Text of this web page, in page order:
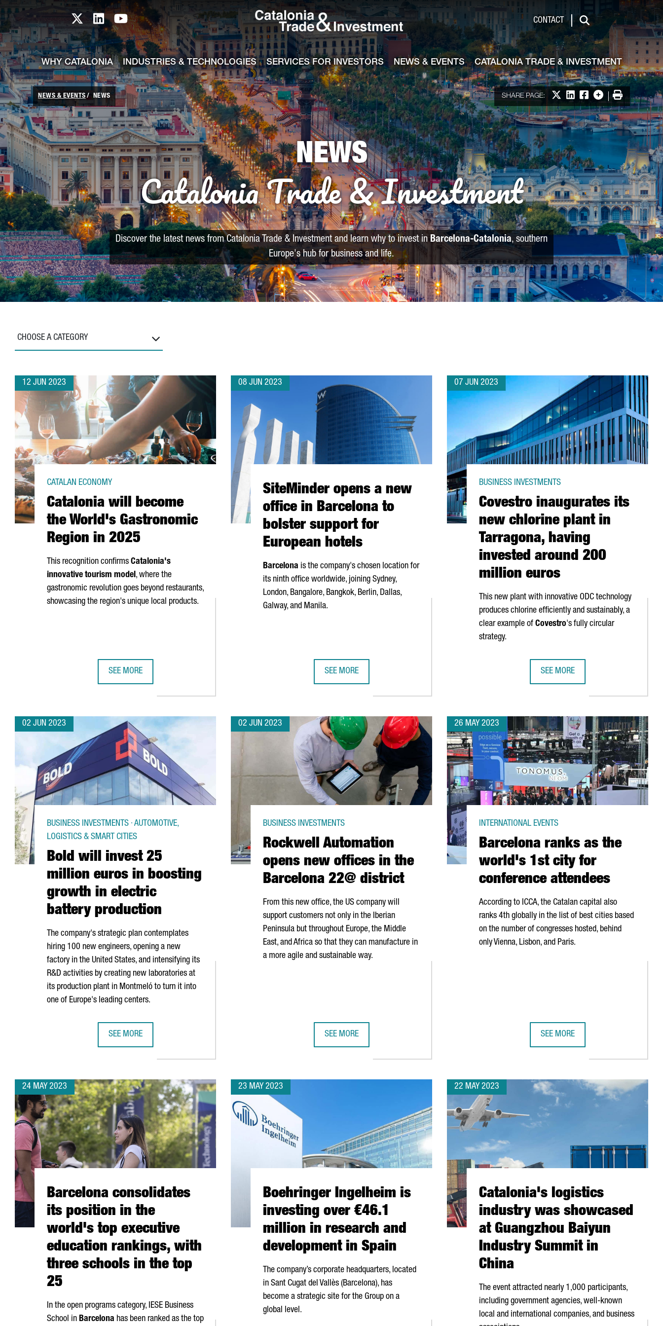
Skip to Main Content
Catalonia TI X profile
Catalonia TI LinkedIn profile
Catalonia TI Youtube channel CONTACT
Search
WHY CATALONIA INDUSTRIES & TECHNOLOGIES SERVICES FOR INVESTORS NEWS & EVENTS CATALONIA TRADE & INVESTMENT
NEWS & EVENTS NEWS SHARE PAGE: Share on X
Share on LinkedIn
Share on Facebook
More options
Print
NEWS
Catalonia Trade & Investment
Discover the latest news from Catalonia Trade & Investment and learn why to invest inBarcelona-Catalonia, southern
Europe's hub for business and life.
CHOOSE A CATEGORY
12 JUN 2023
Catalonia will become
the World's Gastronomic
Region in 2025
CATALAN ECONOMY
This recognition confirms Catalonia's
innovative tourism model, where the
gastronomic revolution goes beyond restaurants,
showcasing the region's unique local products.
SEE MORE
08 JUN 2023
SiteMinder opens a new
office in Barcelona to
bolster support for
European hotels
Barcelona is the company's chosen location for
its ninth office worldwide, joining Sydney,
London, Bangalore, Bangkok, Berlin, Dallas,
Galway, and Manila.
SEE MORE
07 JUN 2023
Covestro inaugurates its
new chlorine plant in
Tarragona, having
invested around 200
million euros
BUSINESS INVESTMENTS
This new plant with innovative ODC technology
produces chlorine efficiently and sustainably, a
clear example of Covestro's fully circular
strategy.
SEE MORE
02 JUN 2023
Bold will invest 25
million euros in boosting
growth in electric
battery production
BUSINESS INVESTMENTS · AUTOMOTIVE,
LOGISTICS & SMART CITIES
The company's strategic plan contemplates
hiring 100 new engineers, opening a new
factory in the United States, and intensifying its
R&D activities by creating new laboratories at
its production plant in Montmeló to turn it into
one of Europe's leading centers.
SEE MORE
02 JUN 2023
Rockwell Automation
opens new offices in the
Barcelona 22@ district
BUSINESS INVESTMENTS
From this new office, the US company will
support customers not only in the Iberian
Peninsula but throughout Europe, the Middle
East, and Africa so that they can manufacture in
a more agile and sustainable way.
SEE MORE
26 MAY 2023
Barcelona ranks as the
world's 1st city for
conference attendees
INTERNATIONAL EVENTS
According to ICCA, the Catalan capital also
ranks 4th globally in the list of best cities based
on the number of congresses hosted, behind
only Vienna, Lisbon, and Paris.
SEE MORE
24 MAY 2023
Barcelona consolidates
its position in the
world's top executive
education rankings, with
three schools in the top
25
In the open programs category, IESE Business
School in Barcelona has been ranked as the top
23 MAY 2023
Boehringer Ingelheim is
investing over €46.1
million in research and
development in Spain
The company’s corporate headquarters, located
in Sant Cugat del Vallès (Barcelona), has
become a strategic site for the Group on a
global level.
22 MAY 2023
Catalonia's logistics
industry was showcased
at Guangzhou Baiyun
Industry Summit in
China
The event attracted nearly 1,000 participants,
including government agencies, well-known
local and international companies, and business